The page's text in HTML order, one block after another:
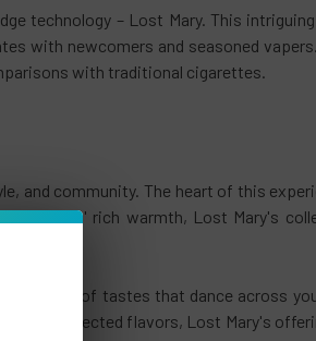
technology – Lost Mary. This
with newcomers and seasoned
with traditional cigarettes.
and community. The heart of this
desserts' rich warmth, Lost Mary's
of tastes that dance across
of unexpected flavors, Lost Mary's